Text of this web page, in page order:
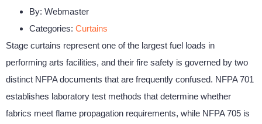
By: Webmaster
Categories: Curtains
Stage curtains represent one of the largest fuel loads in
performing arts facilities, and their fire safety is governed by two
distinct NFPA documents that are frequently confused. NFPA 701
establishes laboratory test methods that determine whether
fabrics meet flame propagation requirements, while NFPA 705 is